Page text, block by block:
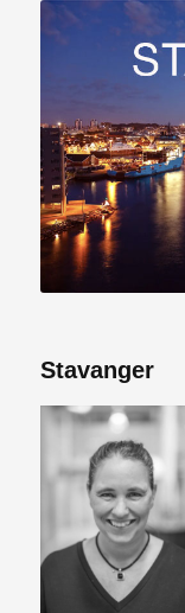
Stavanger